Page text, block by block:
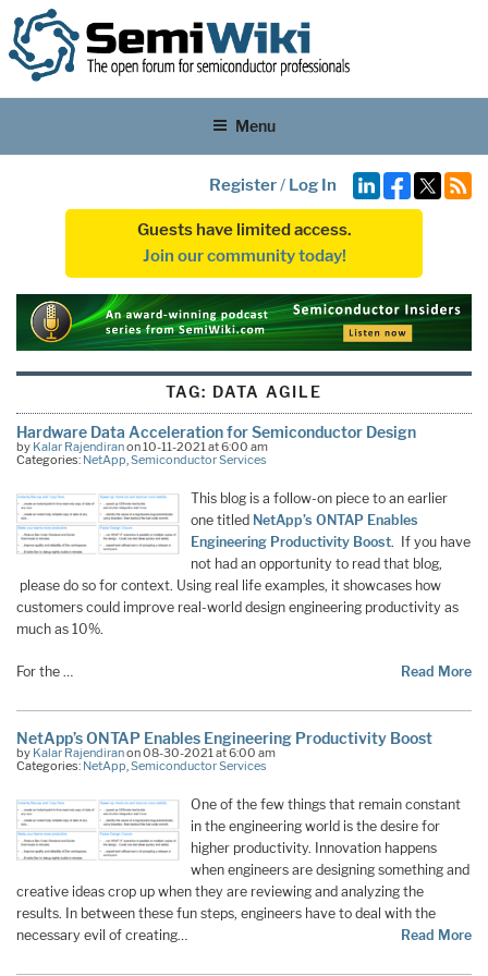
Menu
Register/ Log In
Guests have limited access.
Join our community today!
TAG: DATA AGILE
Hardware Data Acceleration for Semiconductor Design
by Kalar Rajendiranon 10-11-2021 at 6:00 am
Categories: NetApp,Semiconductor Services
This blog is a follow-on piece to an earlier
one titled NetApp’s ONTAP Enables
Engineering Productivity Boost. If you have
not had an opportunity to read that blog,
please do so for context. Using real life examples, it showcases how
customers could improve real-world design engineering productivity as
much as 10%.
For the … Read More
NetApp’s ONTAP Enables Engineering Productivity Boost
by Kalar Rajendiranon 08-30-2021 at 6:00 am
Categories: NetApp,Semiconductor Services
One of the few things that remain constant
in the engineering world is the desire for
higher productivity. Innovation happens
when engineers are designing something and
creative ideas crop up when they are reviewing and analyzing the
results. In between these fun steps, engineers have to deal with the
necessary evil of creating…
Read More